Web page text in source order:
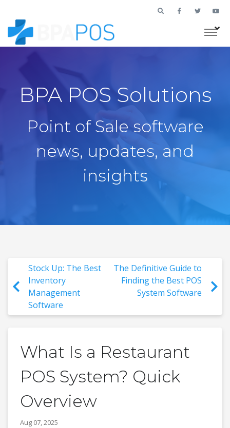
BPA POS Solutions
Point of Sale software
news, updates, and
insights
Stock Up: The Best
Inventory
Management
Software
The Definitive Guide to
Finding the Best POS
System Software
What Is a Restaurant
POS System? Quick
Overview
Aug 07, 2025